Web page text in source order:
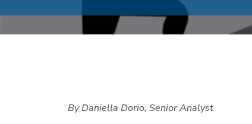
By Daniella Dorio, Senior Analyst